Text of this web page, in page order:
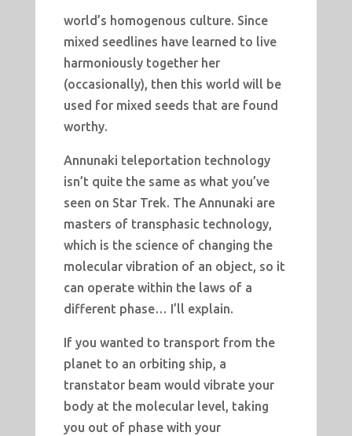
world’s homogenous culture. Since
mixed seedlines have learned to live
harmoniously together her
(occasionally), then this world will be
used for mixed seeds that are found
worthy.
Annunaki teleportation technology
isn’t quite the same as what you’ve
seen on Star Trek. The Annunaki are
masters of transphasic technology,
which is the science of changing the
molecular vibration of an object, so it
can operate within the laws of a
different phase… I’ll explain.
If you wanted to transport from the
planet to an orbiting ship, a
transtator beam would vibrate your
body at the molecular level, taking
you out of phase with your